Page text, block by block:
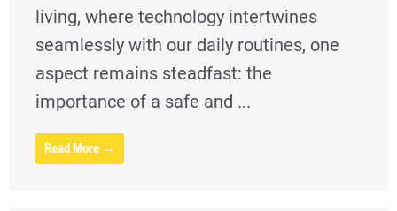
living, where technology intertwines
seamlessly with our daily routines, one
aspect remains steadfast: the
importance of a safe and ...
Read More →